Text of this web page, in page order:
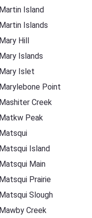
Martin Island
Martin Islands
Mary Hill
Mary Islands
Mary Islet
Marylebone Point
Mashiter Creek
Matkw Peak
Matsqui
Matsqui Island
Matsqui Main
Matsqui Prairie
Matsqui Slough
Mawby Creek